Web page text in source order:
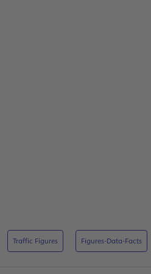
Traffic Figures Figures-Data-Facts